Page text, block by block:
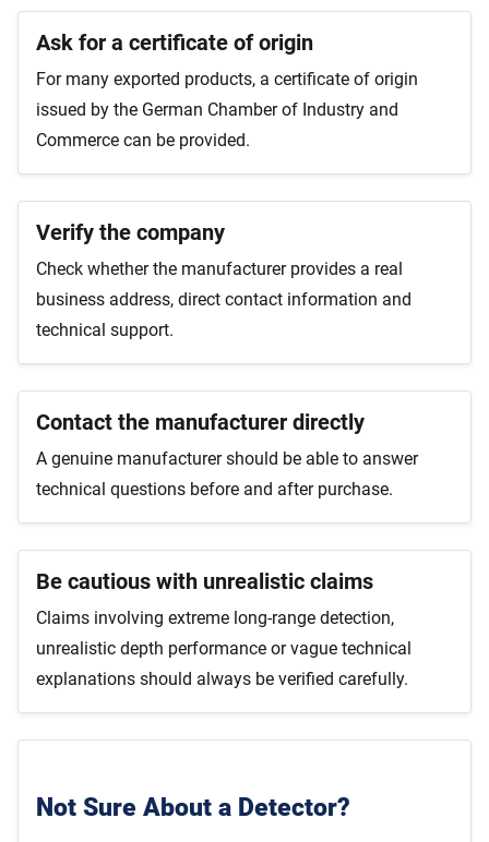
Ask for a certificate of origin
For many exported products, a certificate of origin
issued by the German Chamber of Industry and
Commerce can be provided.
Verify the company
Check whether the manufacturer provides a real
business address, direct contact information and
technical support.
Contact the manufacturer directly
A genuine manufacturer should be able to answer
technical questions before and after purchase.
Be cautious with unrealistic claims
Claims involving extreme long-range detection,
unrealistic depth performance or vague technical
explanations should always be verified carefully.
Not Sure About a Detector?